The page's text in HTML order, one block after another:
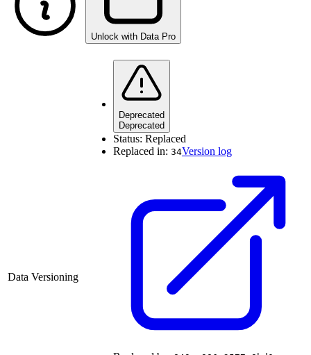
Unlock with Data Pro
Data Versioning
Deprecated
Deprecated
Status: Replaced
Replaced in: 34Version log